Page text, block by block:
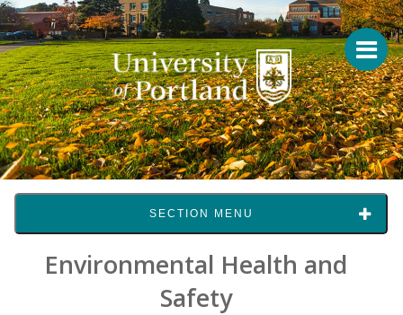
SECTION MENU
Environmental Health and
Safety